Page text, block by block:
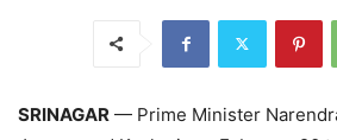
SRINAGAR — Prime Minister